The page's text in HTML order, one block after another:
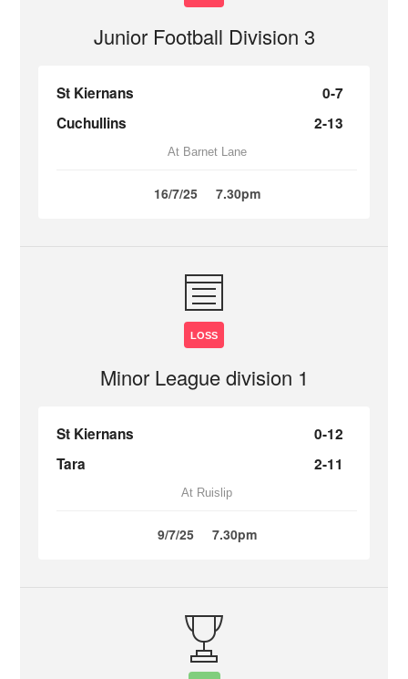
Junior Football Division 3
St Kiernans
0-7
Cuchullins
2-13
At Barnet Lane
16/7/25 7.30pm
LOSS
Minor League division 1
St Kiernans
0-12
Tara
2-11
At Ruislip
9/7/25 7.30pm